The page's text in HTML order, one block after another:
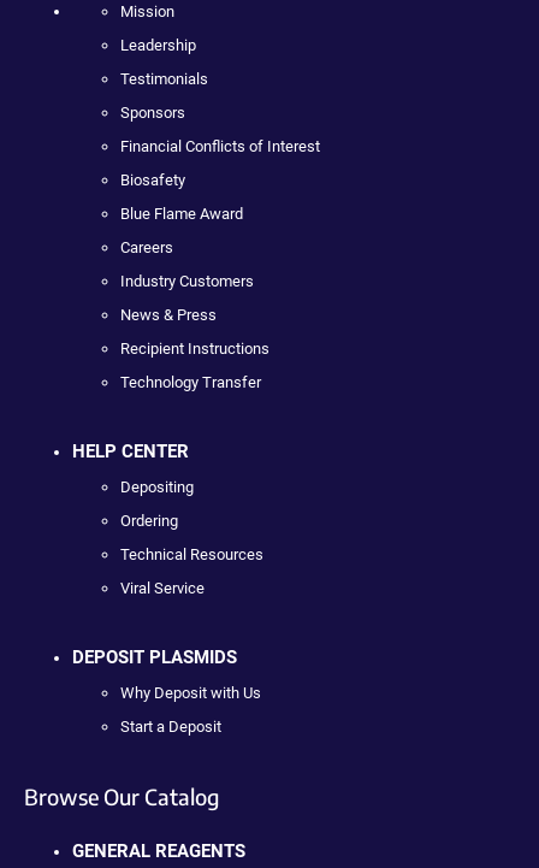
Mission
Leadership
Testimonials
Sponsors
Financial Conflicts of Interest
Biosafety
Blue Flame Award
Careers
Industry Customers
News & Press
Recipient Instructions
Technology Transfer
HELP CENTER
Depositing
Ordering
Technical Resources
Viral Service
DEPOSIT PLASMIDS
Why Deposit with Us
Start a Deposit
Browse Our Catalog
GENERAL REAGENTS